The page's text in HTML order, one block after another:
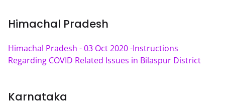
Himachal Pradesh
Himachal Pradesh - 03 Oct 2020 -Instructions
Regarding COVID Related Issues in Bilaspur District
Karnataka